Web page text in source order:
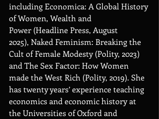
including Economica: A Global History
of Women, Wealth and
Power (Headline Press, August
2025), Naked Feminism: Breaking the
Cult of Female Modesty (Polity, 2023)
and The Sex Factor: How Women
made the West Rich (Polity, 2019). She
has twenty years’ experience teaching
economics and economic history at
the Universities of Oxford and